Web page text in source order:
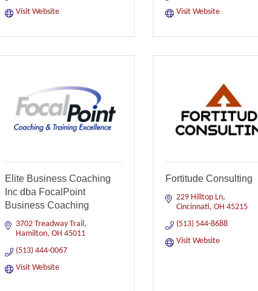
Visit Website
Visit Website
Elite Business Coaching
Inc dba FocalPoint
Business Coaching
3702 Treadway Trail
Hamilton OH 45011
(513) 444-0067
Visit Website
Fortitude Consulting
229 Hilltop Ln
Cincinnati OH 45215
(513) 544-8688
Visit Website